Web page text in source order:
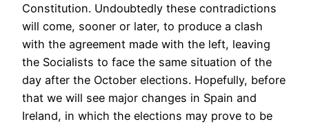
Constitution. Undoubtedly these contradictions
will come, sooner or later, to produce a clash
with the agreement made with the left, leaving
the Socialists to face the same situation of the
day after the October elections. Hopefully, before
that we will see major changes in Spain and
Ireland, in which the elections may prove to be